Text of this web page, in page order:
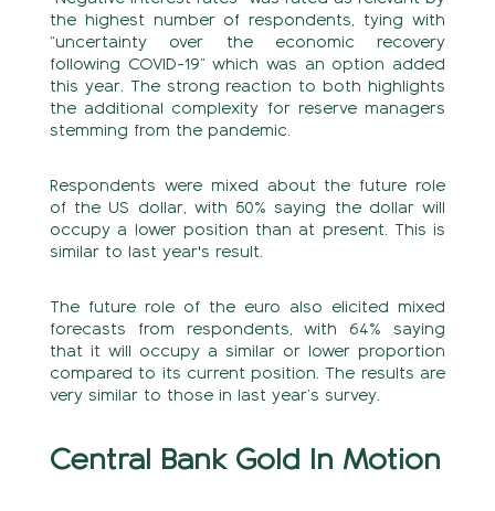
the highest number of respondents, tying with
“uncertainty over the economic recovery
following COVID-19” which was an option added
this year. The strong reaction to both highlights
the additional complexity for reserve managers
stemming from the pandemic.
Respondents were mixed about the future role
of the US dollar, with 50% saying the dollar will
occupy a lower position than at present. This is
similar to last year's result.
The future role of the euro also elicited mixed
forecasts from respondents, with 64% saying
that it will occupy a similar or lower proportion
compared to its current position. The results are
very similar to those in last year’s survey.
Central Bank Gold In Motion